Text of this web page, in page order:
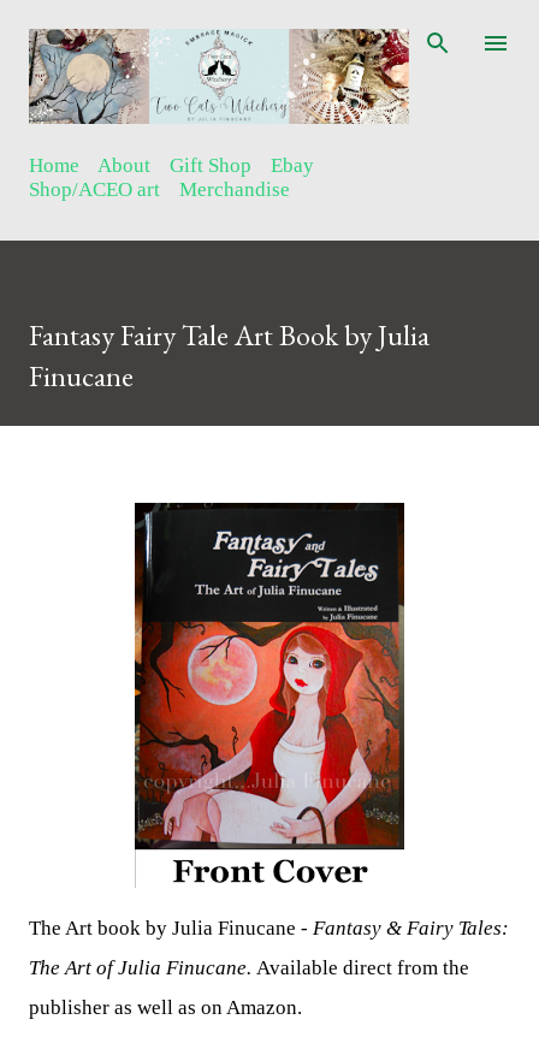
Skip to main content
Home About Gift Shop
Ebay
Shop/ACEO art
Merchandise
Fantasy Fairy Tale Art Book by Julia
Finucane
The Art book by Julia Finucane - Fantasy & Fairy Tales:
The Art of Julia Finucane. Available direct from the
publisher as well as on Amazon.